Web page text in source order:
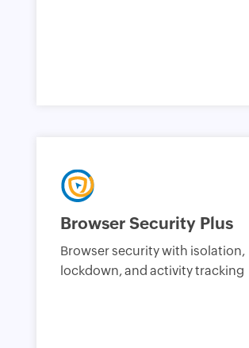
Browser Security Plus
Browser security with isolation,
lockdown, and activity tracking